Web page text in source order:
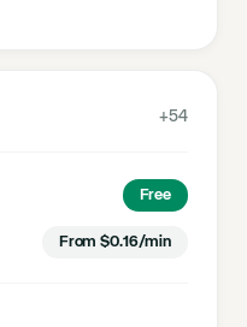
+54
Free
From $0.16/min